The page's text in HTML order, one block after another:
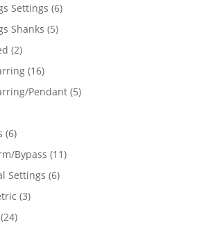
Settings 66
Shanks 55
22
products
1616
products
Pendant 55
products
66
products
Bypass 1111
Settings 66
33
2424